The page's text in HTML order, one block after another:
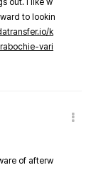
out. I like w
to lookin
k
vari
of afterw